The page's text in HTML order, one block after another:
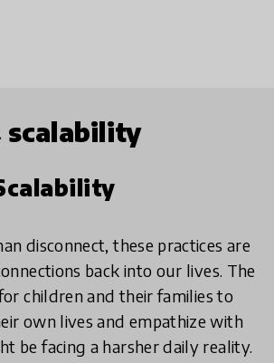
scalability
disconnect, these practices are
back into our lives. The
children and their families to
own lives and empathize with
be facing a harsher daily reality.